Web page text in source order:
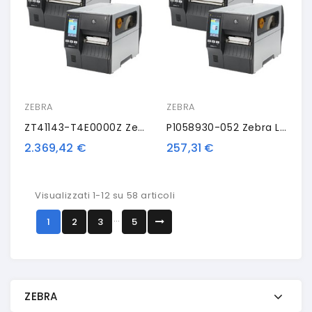
ZEBRA
ZT41143-T4E0000Z Zebra ZT411, 12 Punti /mm (300dpi), Peeler, Rewinder, Disp. (colour), RTC, EPL, ZPL, ZPLII, USB, RS232, BT, Eth
2.369,42 €
ZEBRA
P1058930-052 Zebra Liner Take-Up Spindle, Kit
257,31 €
Visualizzati 1-12 su 58 articoli
1
2 3 … 5
ZEBRA